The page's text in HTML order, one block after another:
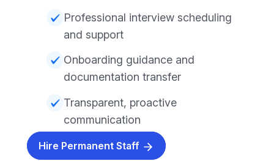
Professional interview scheduling
and support
Onboarding guidance and
documentation transfer
Transparent, proactive
communication
Hire Permanent Staff